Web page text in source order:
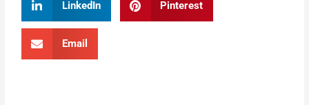
LinkedIn Pinterest
Email